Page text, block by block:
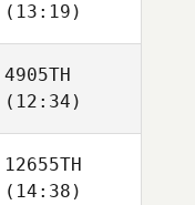
(13:19)
4905TH
(12:34)
12655TH
(14:38)